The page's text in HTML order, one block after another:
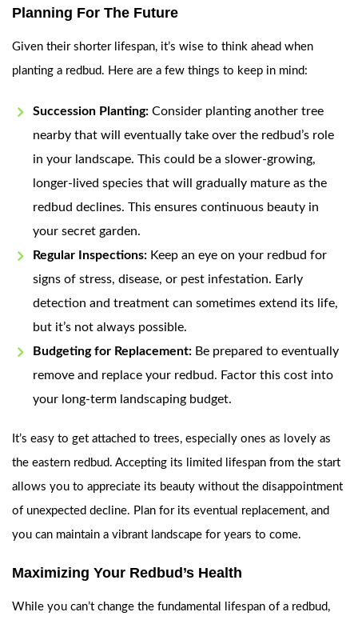
Planning For The Future
Given their shorter lifespan, it’s wise to think ahead when
planting a redbud. Here are a few things to keep in mind:
Succession Planting: Consider planting another tree
nearby that will eventually take over the redbud’s role
in your landscape. This could be a slower-growing,
longer-lived species that will gradually mature as the
redbud declines. This ensures continuous beauty in
your secret garden.
Regular Inspections: Keep an eye on your redbud for
signs of stress, disease, or pest infestation. Early
detection and treatment can sometimes extend its life,
but it’s not always possible.
Budgeting for Replacement: Be prepared to eventually
remove and replace your redbud. Factor this cost into
your long-term landscaping budget.
It’s easy to get attached to trees, especially ones as lovely as
the eastern redbud. Accepting its limited lifespan from the start
allows you to appreciate its beauty without the disappointment
of unexpected decline. Plan for its eventual replacement, and
you can maintain a vibrant landscape for years to come.
Maximizing Your Redbud’s Health
While you can’t change the fundamental lifespan of a redbud,